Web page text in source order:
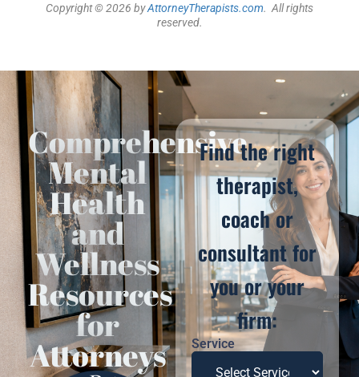
Copyright © 2026 byAttorneyTherapists.com. All rights
reserved.
Comprehensive
Mental
Health
and
Wellness
Resources
for
Attorneys
Find the right
therapist,
coach or
consultant for
you or your
firm:
Service